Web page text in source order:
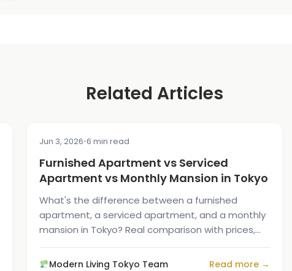
Related Articles
COST & PRICING
Jun 3, 2026•6 min read
Furnished Apartment vs Serviced
Apartment vs Monthly Mansion in Tokyo
What's the difference between a furnished
apartment, a serviced apartment, and a monthly
mansion in Tokyo? Real comparison with prices,
Modern Living Tokyo Team Read more →